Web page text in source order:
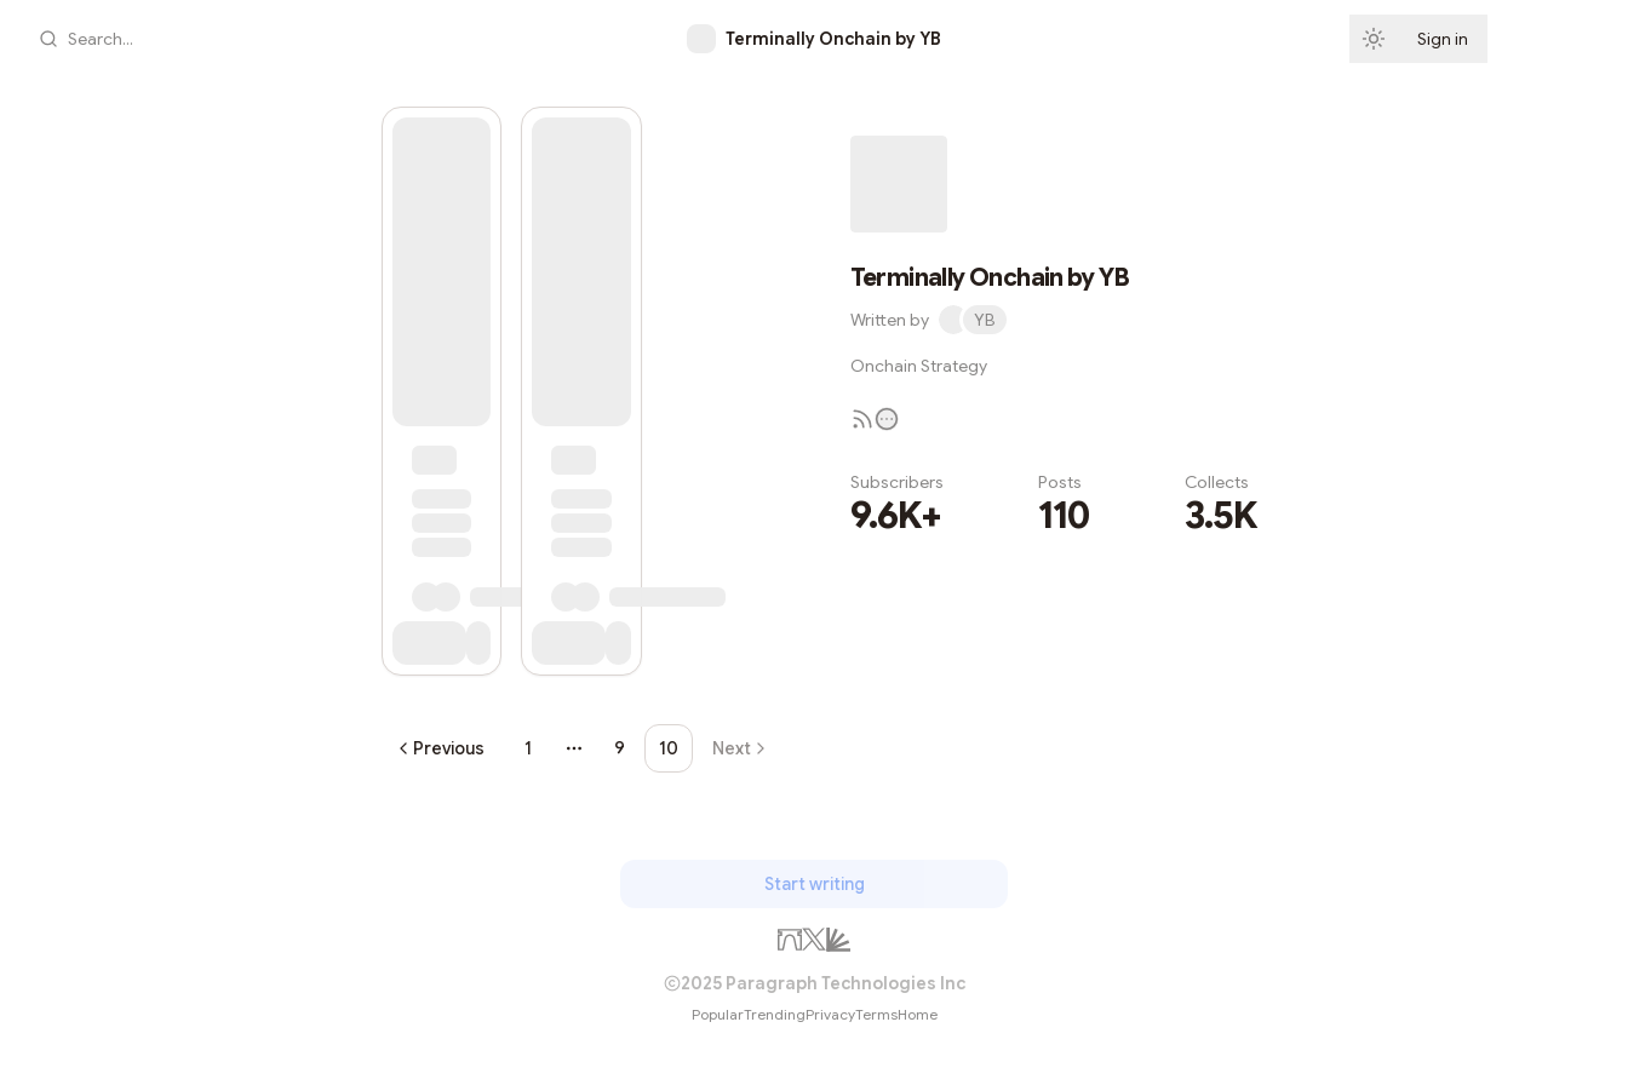
Search... Terminally Onchain by YB Sign in
Previous 1
More pages
9 10 Next
Terminally Onchain by YB
Written by YB
Onchain Strategy
Subscribers
9.6K+
Posts
110
Collects
3.5K
Start writing
2025 Paragraph Technologies Inc
PopularTrendingPrivacyTermsHome